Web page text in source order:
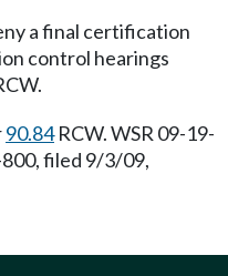
a final certification
control hearings
90.84RCW. WSR 09-19-
filed 9/3/09,